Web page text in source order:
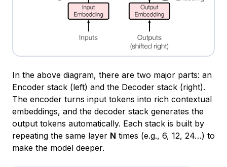
In the above diagram, there are two major parts: an
Encoder stack (left) and the Decoder stack (right).
The encoder turns input tokens into rich contextual
embeddings, and the decoder stack generates the
output tokens automatically. Each stack is built by
repeating the same layer N times (e.g., 6, 12, 24…) to
make the model deeper.